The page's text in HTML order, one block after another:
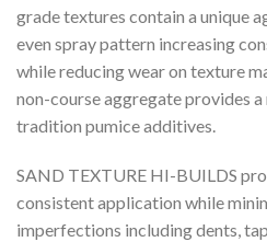
grade textures contain a unique
even spray pattern increasing
while reducing wear on texture
non-course aggregate provides
tradition pumice additives.
SAND TEXTURE HI-BUILDS
consistent application while
imperfections including dents,